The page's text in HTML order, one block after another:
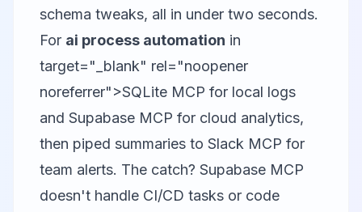
schema tweaks, all in under two seconds.
For ai process automation in
target="_blank" rel="noopener
noreferrer">SQLite MCP for local logs
and Supabase MCP for cloud analytics,
then piped summaries to Slack MCP for
team alerts. The catch? Supabase MCP
doesn't handle CI/CD tasks or code